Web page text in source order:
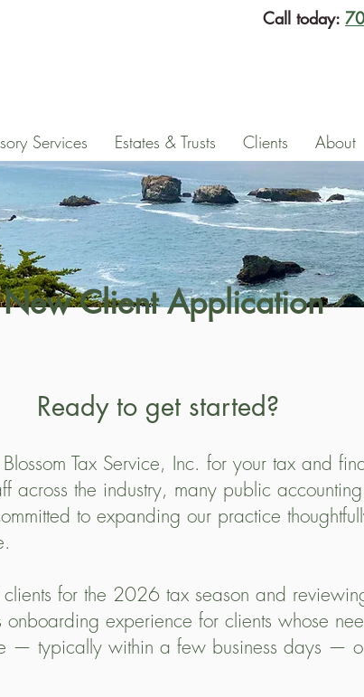
Call today:
Services Estates & Trusts Clients About
Ready to get started?
Tax Service, Inc. for your tax and
across the industry, many public
to expanding our practice
for the 2026 tax season and
experience for clients whose
— typically within a few business days —
New Client Application